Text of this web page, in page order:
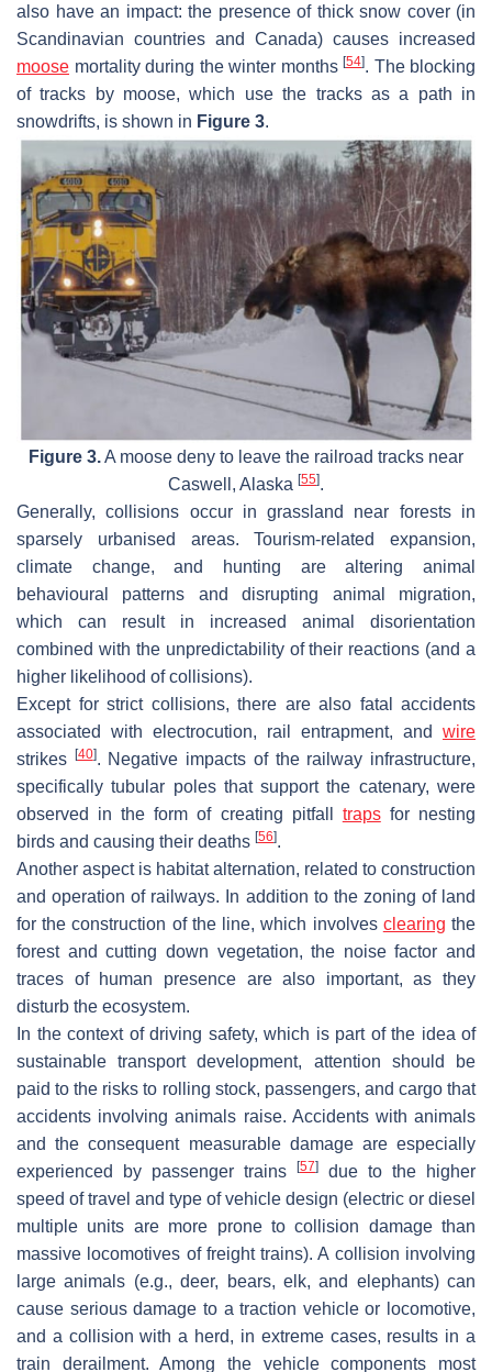
also have an impact: the presence of thick snow cover (in
Scandinavian countries and Canada) causes increased
moose mortality during the winter months [54]. The blocking
of tracks by moose, which use the tracks as a path in
snowdrifts, is shown in Figure 3.
Figure 3.A moose deny to leave the railroad tracks near
Caswell, Alaska [55].
Generally, collisions occur in grassland near forests in
sparsely urbanised areas. Tourism-related expansion,
climate change, and hunting are altering animal
behavioural patterns and disrupting animal migration,
which can result in increased animal disorientation
combined with the unpredictability of their reactions (and a
higher likelihood of collisions).
Except for strict collisions, there are also fatal accidents
associated with electrocution, rail entrapment, and wire
strikes [40]. Negative impacts of the railway infrastructure,
specifically tubular poles that support the catenary, were
observed in the form of creating pitfall trapsfor nesting
birds and causing their deaths [56].
Another aspect is habitat alternation, related to construction
and operation of railways. In addition to the zoning of land
for the construction of the line, which involves clearing the
forest and cutting down vegetation, the noise factor and
traces of human presence are also important, as they
disturb the ecosystem.
In the context of driving safety, which is part of the idea of
sustainable transport development, attention should be
paid to the risks to rolling stock, passengers, and cargo that
accidents involving animals raise. Accidents with animals
and the consequent measurable damage are especially
experienced by passenger trains
[57]
due to the higher
speed of travel and type of vehicle design (electric or diesel
multiple units are more prone to collision damage than
massive locomotives of freight trains). A collision involving
large animals (e.g., deer, bears, elk, and elephants) can
cause serious damage to a traction vehicle or locomotive,
and a collision with a herd, in extreme cases, results in a
train derailment. Among the vehicle components most